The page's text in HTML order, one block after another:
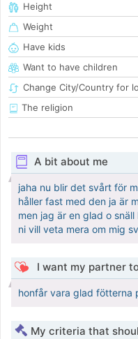
Height
Weight
Have kids
Want to have children
Change City/Country for
The religion
A bit about me
jaha nu blir det svårt för
håller fast med den ja är
men jag är en glad o
ni vill veta mera om mig
I want my partner
honfår vara glad fötterna
My criteria that